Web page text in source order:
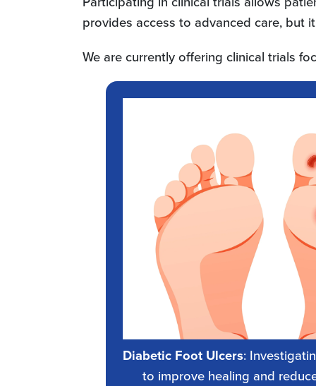
provides access to advanced care, but
We are currently offering clinical trials
Diabetic Foot Ulcers:
to improve healing and